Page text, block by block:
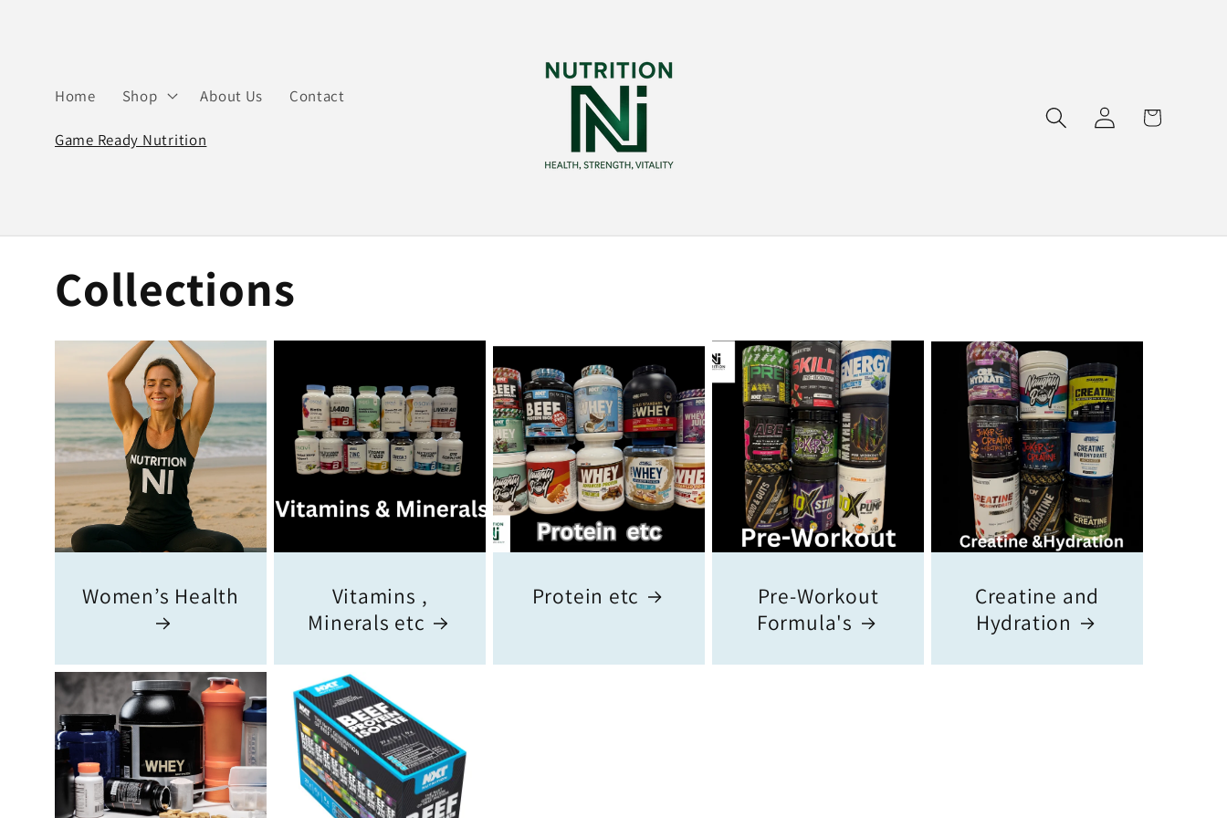
Home Shop About Us Contact
Game Ready Nutrition
Log
in
Cart
Collections
Women’s Health
Vitamins ,
Minerals etc
Protein etc
Pre-Workout
Formula's
Creatine and
Hydration